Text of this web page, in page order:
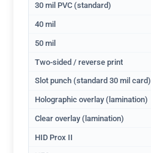
30 mil PVC (standard)
40 mil
50 mil
Two-sided / reverse print
Slot punch (standard 30 mil card)
Holographic overlay (lamination)
Clear overlay (lamination)
HID Prox II